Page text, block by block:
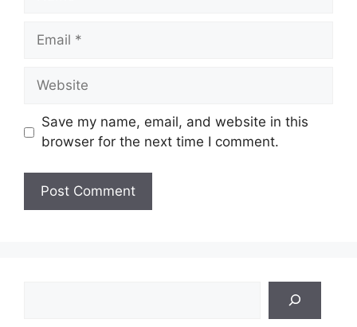
Email
Website
Save my name, email, and website in this
browser for the next time I comment.